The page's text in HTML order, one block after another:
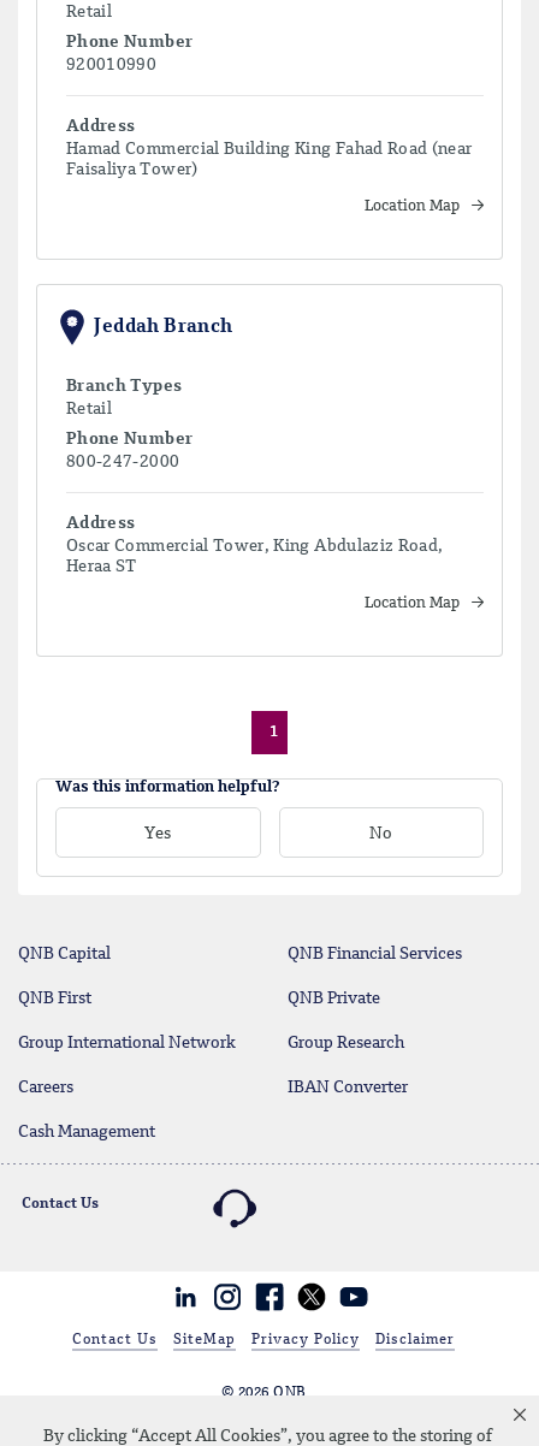
By clicking “Accept All Cookies”, you agree to the storing of
Retail
Phone Number
920010990
Address
Hamad Commercial Building King Fahad Road (near
Faisaliya Tower)
Location Map
Jeddah Branch
Branch Types
Retail
Phone Number
800-247-2000
Address
Oscar Commercial Tower, King Abdulaziz Road,
Heraa ST
Location Map
1
Was this information helpful?
Yes No
QNB Capital QNB Financial Services
QNB First QNB Private
Group International Network Group Research
Careers IBAN Converter
Cash Management
Contact Us
LinkedinInstagram
facebooktwitteryoutube
Contact Us SiteMap Privacy Policy Disclaimer
© 2026 QNB
Qatar National Bank KSA Branch (Q.P.S.C.), CR 1010464251, Address: